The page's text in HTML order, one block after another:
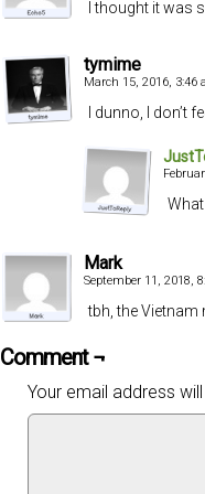
I thought it was
tymime
March 15, 2016, 3:46
I dunno, I don’t
Mark
September 11, 2018,
tbh, the Vietnam
Comment ¬
Your email address